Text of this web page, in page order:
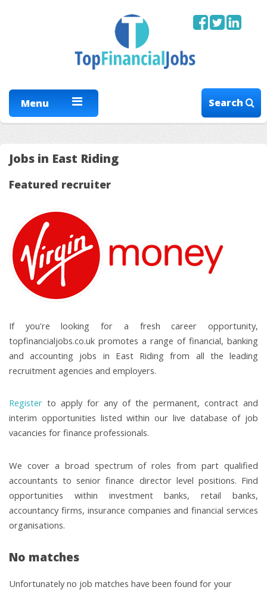
Menu Search
Jobs in East Riding
Featured recruiter
If you're looking for a fresh career opportunity,
topfinancialjobs.co.uk promotes a range of financial, banking
and accounting jobs in East Riding from all the leading
recruitment agencies and employers.
Register to apply for any of the permanent, contract and
interim opportunities listed within our live database of job
vacancies for finance professionals.
We cover a broad spectrum of roles from part qualified
accountants to senior finance director level positions. Find
opportunities within investment banks, retail banks,
accountancy firms, insurance companies and financial services
organisations.
No matches
Unfortunately no job matches have been found for your